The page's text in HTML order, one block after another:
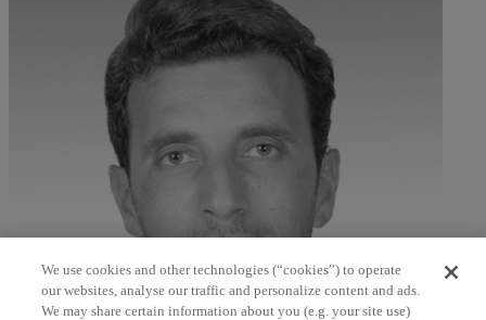
We use cookies and other technologies (“cookies”) to operate
our websites, analyse our traffic and personalize content and ads.
We may share certain information about you (e.g. your site use)